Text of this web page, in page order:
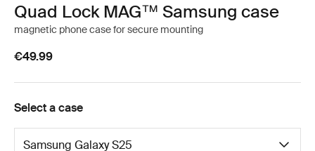
Quad Lock MAG™ Samsung case
magnetic phone case for secure mounting
€49.99
Select a case